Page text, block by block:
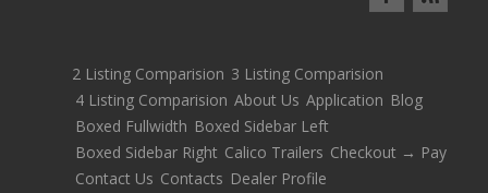
2 Listing Comparision 3 Listing Comparision
4 Listing Comparision About Us Application Blog
Boxed Fullwidth Boxed Sidebar Left
Boxed Sidebar Right Calico Trailers Checkout → Pay
Contact Us Contacts Dealer Profile